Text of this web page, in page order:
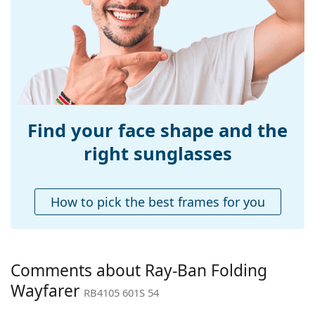
140 mm
Temple length:
140 mm
Bridge width:
20 mm
Weight:
115 g
pad:
No
Spring hinge:
No
Case:
Yes
Cleaning cloth:
Yes
Category:
Sunglasses
Brand:
Find your face shape and the
right sunglasses
How to pick the best frames for you
Comments about Ray-Ban Folding
Wayfarer RB4105 601S 54